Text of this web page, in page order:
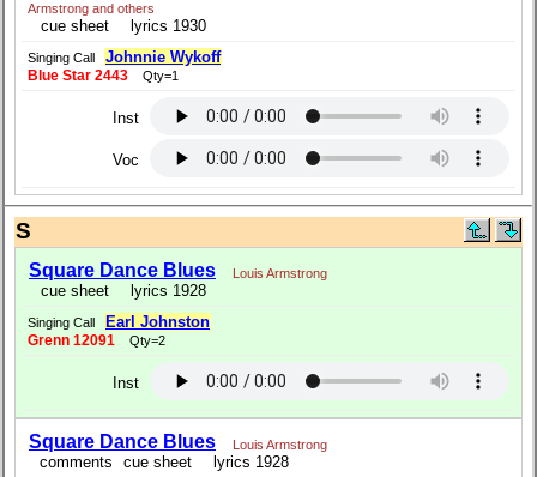
Armstrong and others
cue sheet lyrics 1930
Singing Call Johnnie Wykoff
Blue Star 2443 Qty=1
Inst
Voc
S
Square Dance Blues Louis Armstrong
cue sheet lyrics 1928
Singing Call Earl Johnston
Grenn 12091 Qty=2
Inst
Square Dance Blues Louis Armstrong
comments cue sheet lyrics 1928